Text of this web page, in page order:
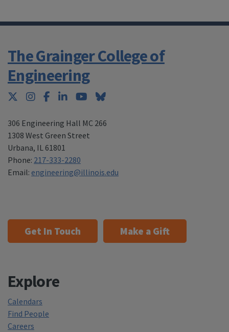
The Grainger College of
Engineering
Twitter
Instagram
Facebook
LinkedInYouTubeBluesky
306 Engineering Hall MC 266
1308 West Green Street
Urbana, IL 61801
Phone: 217-333-2280
Email: engineering@illinois.edu
Get In Touch Make a Gift
Explore
Calendars
Find People
Careers